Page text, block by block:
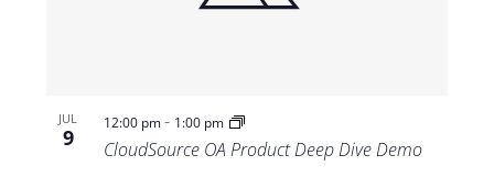
JUL
9
12:00 pm- 1:00 pm
CloudSource OA Product Deep Dive Demo